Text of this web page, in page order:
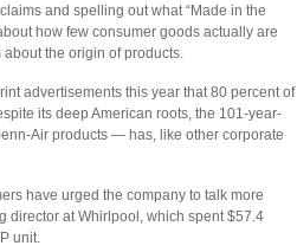
and spelling out what “Made in the
how few consumer goods actually are
the origin of products.
advertisements this year that 80 percent of
its deep American roots, the 101-year-
Air products — has, like other corporate
have urged the company to talk more
director at Whirlpool, which spent $57.4
unit.